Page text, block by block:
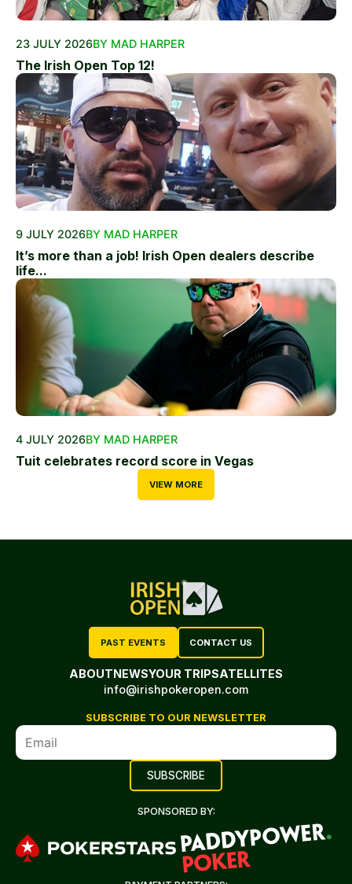
23 JULY 2026BY MAD HARPER
The Irish Open Top 12!
9 JULY 2026BY MAD HARPER
It’s more than a job! Irish Open dealers describe
life...
4 JULY 2026BY MAD HARPER
Tuit celebrates record score in Vegas
VIEW MORE
PAST EVENTS CONTACT US
ABOUTNEWSYOUR TRIPSATELLITES
info@irishpokeropen.com
SUBSCRIBE TO OUR NEWSLETTER
SPONSORED BY: